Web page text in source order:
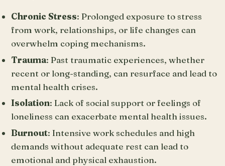
Chronic Stress: Prolonged exposure to stress
from work, relationships, or life changes can
overwhelm coping mechanisms.
Trauma: Past traumatic experiences, whether
recent or long-standing, can resurface and lead to
mental health crises.
Isolation: Lack of social support or feelings of
loneliness can exacerbate mental health issues.
Burnout: Intensive work schedules and high
demands without adequate rest can lead to
emotional and physical exhaustion.